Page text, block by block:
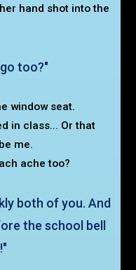
hand shot into the
too?"
window seat.
in class... Or that
me.
ache too?
both of you. And
the school bell